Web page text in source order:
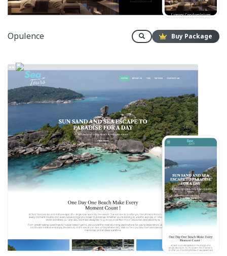
Opulence Buy Package